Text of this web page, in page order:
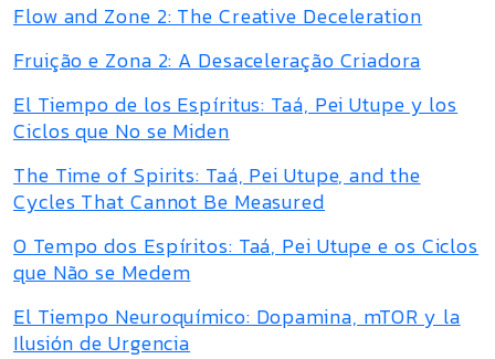
Flow and Zone 2: The Creative Deceleration
Fruição e Zona 2: A Desaceleração Criadora
El Tiempo de los Espíritus: Taá, Pei Utupe y los
Ciclos que No se Miden
The Time of Spirits: Taá, Pei Utupe, and the
Cycles That Cannot Be Measured
O Tempo dos Espíritos: Taá, Pei Utupe e os Ciclos
que Não se Medem
El Tiempo Neuroquímico: Dopamina, mTOR y la
Ilusión de Urgencia